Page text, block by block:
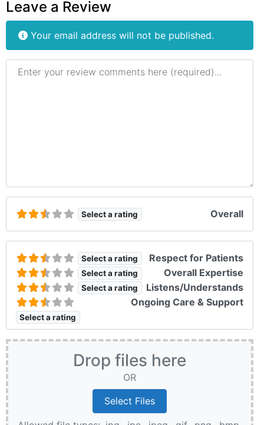
Leave a Review
Your email address will not be published.
Review text
Select a rating Overall
Select a rating Respect for Patients
Select a rating Overall Expertise
Select a rating Listens/Understands
Select a rating
Ongoing Care & Support
Drop files here
OR